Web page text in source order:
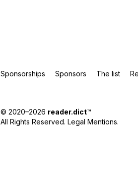
Sponsorships Sponsors The list
© 2020–2026 reader.dict™
All Rights Reserved. Legal Mentions.